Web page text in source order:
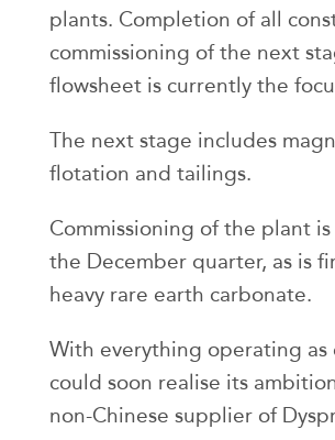
plants. Completion of all
commissioning of the next
flowsheet is currently the
The next stage includes
flotation and tailings.
Commissioning of the plant
the December quarter, as is
heavy rare earth carbonate.
With everything operating as
could soon realise its
non-Chinese supplier of